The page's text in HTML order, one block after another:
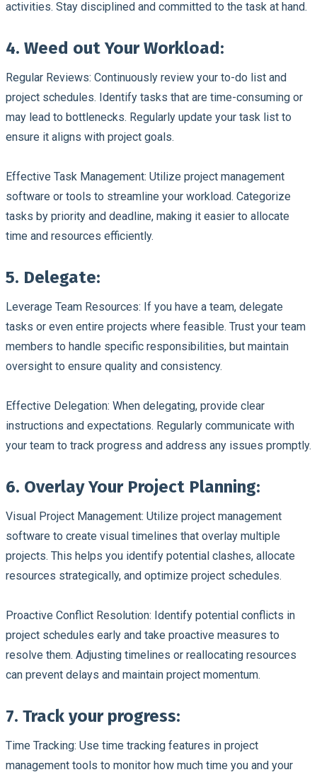
activities. Stay disciplined and committed to the task at hand.
4. Weed out Your Workload:
Regular Reviews: Continuously review your to-do list and
project schedules. Identify tasks that are time-consuming or
may lead to bottlenecks. Regularly update your task list to
ensure it aligns with project goals.
Effective Task Management: Utilize project management
software or tools to streamline your workload. Categorize
tasks by priority and deadline, making it easier to allocate
time and resources efficiently.
5. Delegate:
Leverage Team Resources: If you have a team, delegate
tasks or even entire projects where feasible. Trust your team
members to handle specific responsibilities, but maintain
oversight to ensure quality and consistency.
Effective Delegation: When delegating, provide clear
instructions and expectations. Regularly communicate with
your team to track progress and address any issues promptly.
6. Overlay Your Project Planning:
Visual Project Management: Utilize project management
software to create visual timelines that overlay multiple
projects. This helps you identify potential clashes, allocate
resources strategically, and optimize project schedules.
Proactive Conflict Resolution: Identify potential conflicts in
project schedules early and take proactive measures to
resolve them. Adjusting timelines or reallocating resources
can prevent delays and maintain project momentum.
7. Track your progress:
Time Tracking: Use time tracking features in project
management tools to monitor how much time you and your